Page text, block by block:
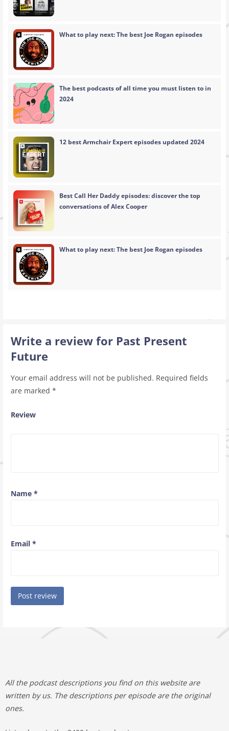
What to play next: The best Joe Rogan episodes
The best podcasts of all time you must listen to in
2024
12 best Armchair Expert episodes updated 2024
Best Call Her Daddy episodes: discover the top
conversations of Alex Cooper
What to play next: The best Joe Rogan episodes
Write a review for Past Present
Future
Your email address will not be published. Required fields
are marked *
Review
Name *
Email *
All the podcast descriptions you find on this website are
written by us. The descriptions per episode are the original
ones.